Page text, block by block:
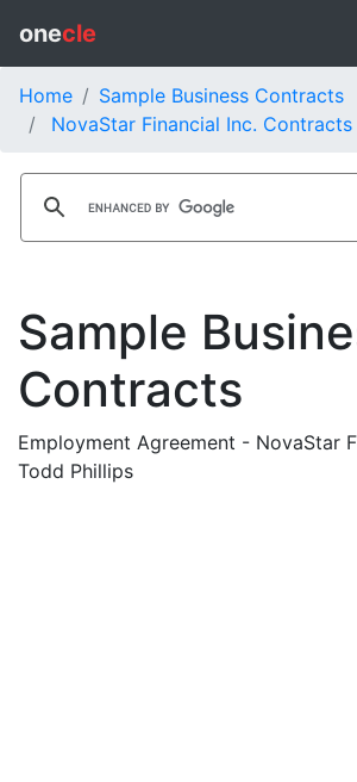
onecle
Home
Sample Business Contracts
NovaStar Financial Inc. Contracts
Sample
Contracts
Employment Agreement - NovaStar
Todd Phillips